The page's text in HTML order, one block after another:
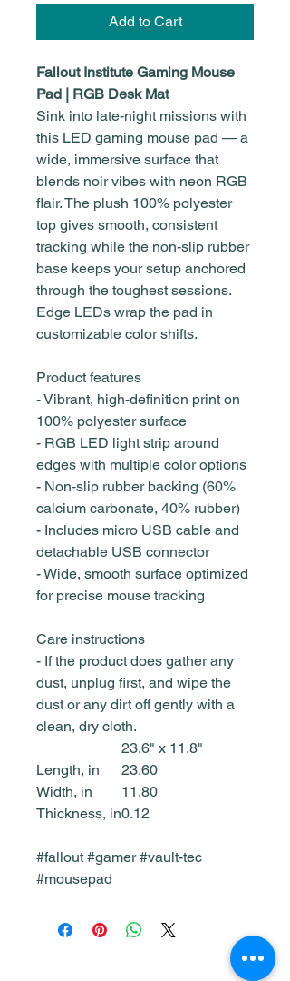
Add to Cart
Fallout Institute Gaming Mouse
Pad | RGB Desk Mat
Sink into late-night missions with
this LED gaming mouse pad — a
wide, immersive surface that
blends noir vibes with neon RGB
flair. The plush 100% polyester
top gives smooth, consistent
tracking while the non-slip rubber
base keeps your setup anchored
through the toughest sessions.
Edge LEDs wrap the pad in
customizable color shifts.
Product features
- Vibrant, high‑definition print on
100% polyester surface
- RGB LED light strip around
edges with multiple color options
- Non‑slip rubber backing (60%
calcium carbonate, 40% rubber)
- Includes micro USB cable and
detachable USB connector
- Wide, smooth surface optimized
for precise mouse tracking
Care instructions
- If the product does gather any
dust, unplug first, and wipe the
dust or any dirt off gently with a
clean, dry cloth.
23.6" x 11.8"
Length, in
23.60
Width, in
11.80
Thickness, in0.12
#fallout #gamer #vault-tec
#mousepad